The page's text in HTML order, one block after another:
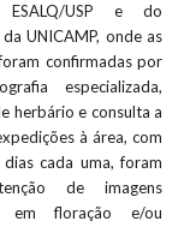
USP e do
UNICAMP, onde as
confirmadas por
especializada,
herbário e consulta a
à área, com
cada uma, foram
de imagens
em floração e/ou